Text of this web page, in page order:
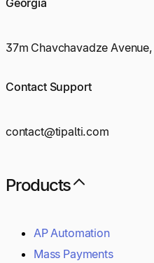
37m Chavchavadze
Contact Support
contact@tipalti.com
Products
AP Automation
Mass Payments